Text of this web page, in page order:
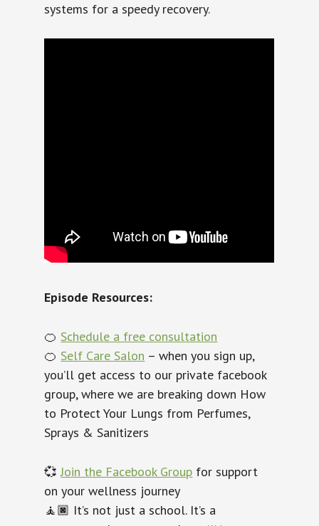
systems for a speedy recovery.
Episode Resources:
🍊 Schedule a free consultation
🍊 Self Care Salon – when you sign up,
you’ll get access to our private facebook
group, where we are breaking down How
to Protect Your Lungs from Perfumes,
Sprays & Sanitizers
💞Join the Facebook Group for support
on your wellness journey
🧘🏿‍ It’s not just a school. It’s a